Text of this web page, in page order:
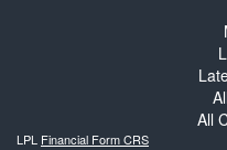
All
LPL Financial Form CRS